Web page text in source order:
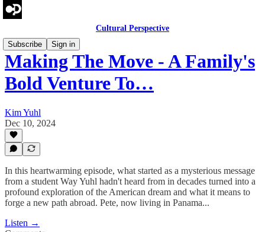
Cultural Perspective
Subscribe
Sign in
Making The Move - A Family's
Bold Venture To…
Kim Yuhl
Dec 10, 2024
In this heartwarming episode, what started as a mysterious message
from a student Way Yuhl hadn't heard from in decades turned into a
profound exploration of the American dream and what it means to
forge a new path abroad. Pete, now living in Panama...
Listen →